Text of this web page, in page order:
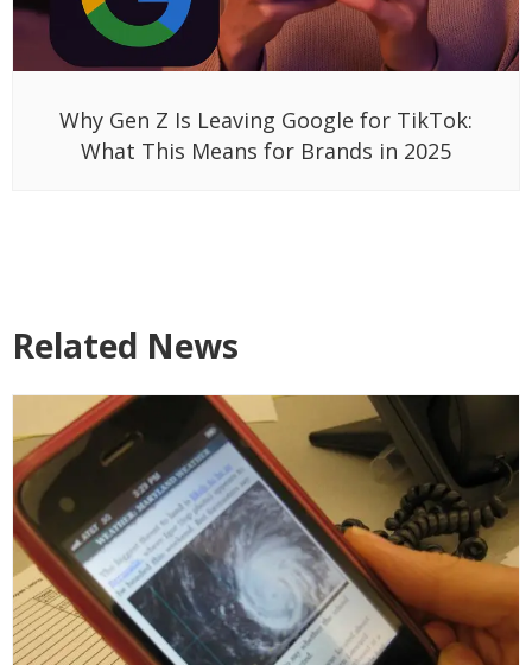
Why Gen Z Is Leaving Google for TikTok:
What This Means for Brands in 2025
Related News